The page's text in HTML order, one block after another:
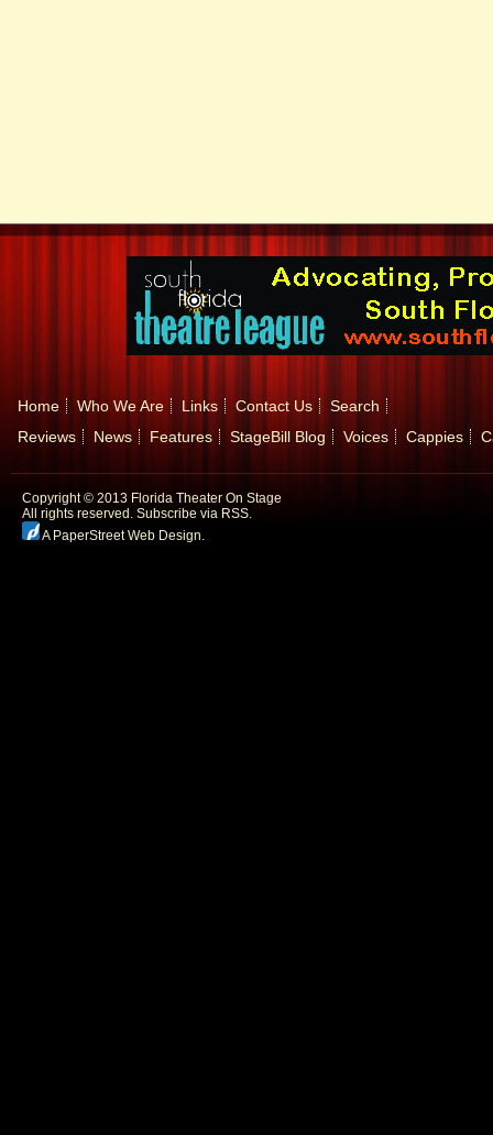
Home Who We Are Links Contact Us
Search
Reviews
News Features StageBill Blog Voices Cappies
Copyright © 2013 Florida Theater On Stage
All rights reserved. Subscribe via RSS.
A PaperStreet Web Design.